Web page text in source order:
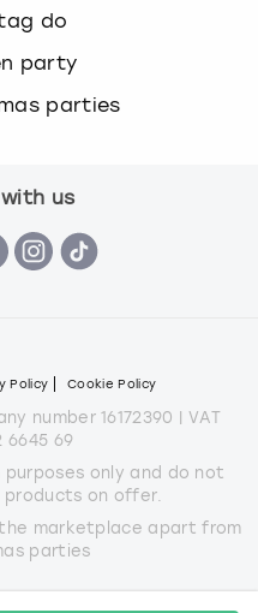
do
party
parties
us
Policy Cookie Policy
number 16172390 | VAT
6645 69
only and do not
on offer.
marketplace apart from
parties